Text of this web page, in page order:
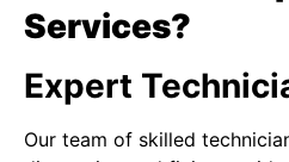
Services?
Expert
Our team of skilled